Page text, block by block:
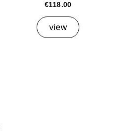
€118.00
view